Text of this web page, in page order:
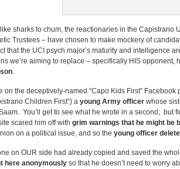
sharks to chum, the reactionaries in the Capistrano
Trustees – have chosen to make mockery of
that the UCI psych major’s maturity and intelligence
we’re aiming to replace – specifically HIS opponent,
.
on the deceptively-named “Capo Kids First”
Children First”) a young Army officer whose
You’ll get to see what he wrote in a second; but
scared him off with grim warnings that he might be
on a political issue, and so the young officer
on OUR side had already copied and saved the
here anonymously so that he doesn’t need to worry